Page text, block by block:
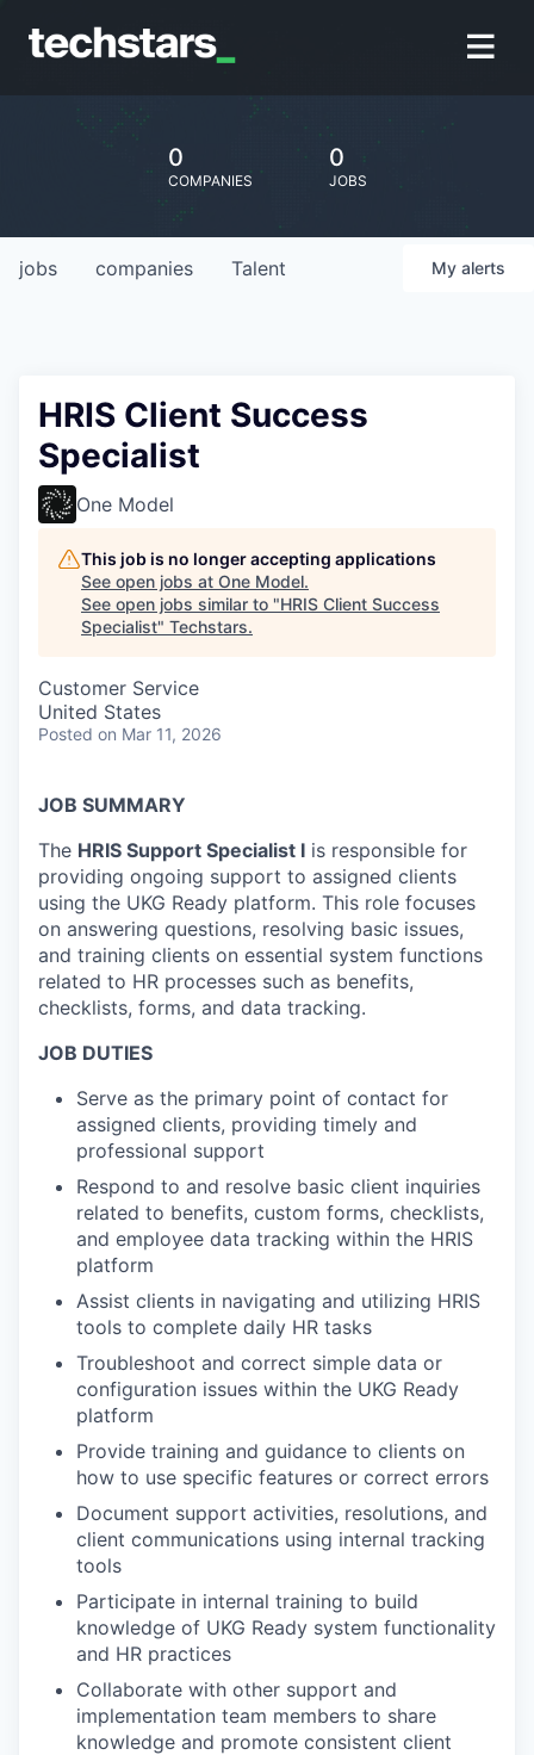
0
COMPANIES
0
JOBS
jobs companies Talent My alerts
HRIS Client Success
Specialist
One Model
This job is no longer accepting applications
See open jobs at One Model.
See open jobs similar to "HRIS Client Success
Specialist" Techstars.
Customer Service
United States
Posted on Mar 11, 2026
JOB SUMMARY
The HRIS Support Specialist I is responsible for
providing ongoing support to assigned clients
using the UKG Ready platform. This role focuses
on answering questions, resolving basic issues,
and training clients on essential system functions
related to HR processes such as benefits,
checklists, forms, and data tracking.
JOB DUTIES
Serve as the primary point of contact for
assigned clients, providing timely and
professional support
Respond to and resolve basic client inquiries
related to benefits, custom forms, checklists,
and employee data tracking within the HRIS
platform
Assist clients in navigating and utilizing HRIS
tools to complete daily HR tasks
Troubleshoot and correct simple data or
configuration issues within the UKG Ready
platform
Provide training and guidance to clients on
how to use specific features or correct errors
Document support activities, resolutions, and
client communications using internal tracking
tools
Participate in internal training to build
knowledge of UKG Ready system functionality
and HR practices
Collaborate with other support and
implementation team members to share
knowledge and promote consistent client